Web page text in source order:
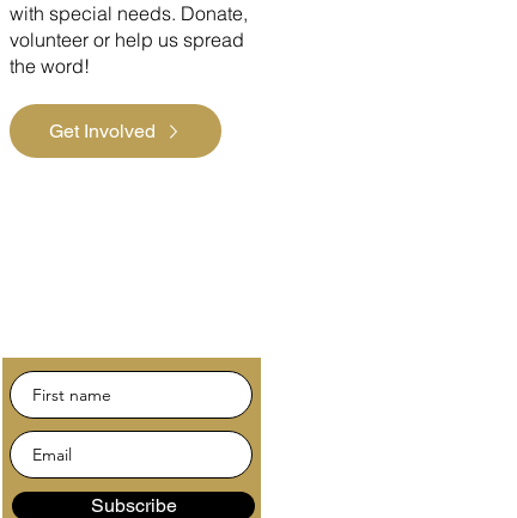
with special needs. Donate,
volunteer or help us spread
the word!
Get Involved
Subscribe